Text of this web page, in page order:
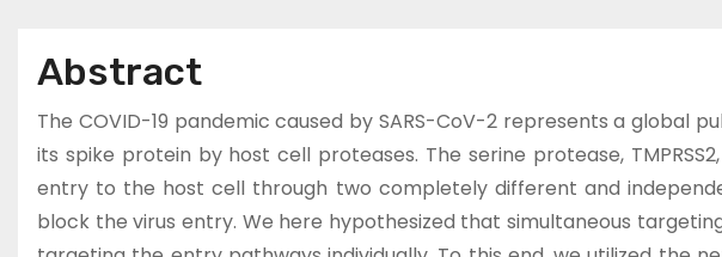
Abstract
The COVID-19 pandemic caused by SARS-CoV-2 represents a global
its spike protein by host cell proteases. The serine protease,
entry to the host cell through two completely different and
block the virus entry. We here hypothesized that simultaneous